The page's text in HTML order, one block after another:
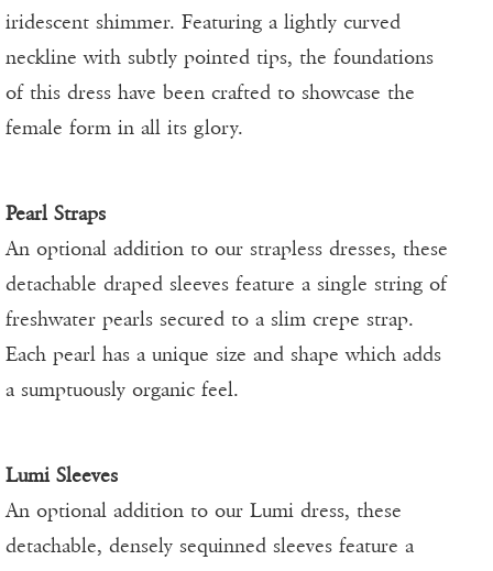
iridescent shimmer. Featuring a lightly curved
neckline with subtly pointed tips, the foundations
of this dress have been crafted to showcase the
female form in all its glory.
Pearl Straps
An optional addition to our strapless dresses, these
detachable draped sleeves feature a single string of
freshwater pearls secured to a slim crepe strap.
Each pearl has a unique size and shape which adds
a sumptuously organic feel.
Lumi Sleeves
An optional addition to our Lumi dress, these
detachable, densely sequinned sleeves feature a